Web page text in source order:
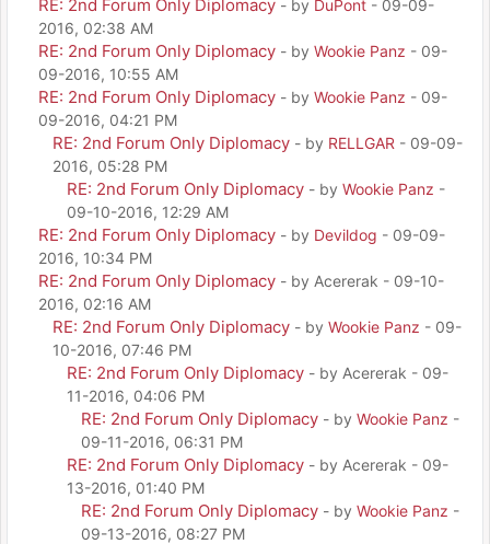
RE: 2nd Forum Only Diplomacy - by DuPont - 09-09-
2016, 02:38 AM
RE: 2nd Forum Only Diplomacy - by Wookie Panz - 09-
09-2016, 10:55 AM
RE: 2nd Forum Only Diplomacy - by Wookie Panz - 09-
09-2016, 04:21 PM
RE: 2nd Forum Only Diplomacy - by RELLGAR - 09-09-
2016, 05:28 PM
RE: 2nd Forum Only Diplomacy - by Wookie Panz -
09-10-2016, 12:29 AM
RE: 2nd Forum Only Diplomacy - by Devildog - 09-09-
2016, 10:34 PM
RE: 2nd Forum Only Diplomacy - by Acererak - 09-10-
2016, 02:16 AM
RE: 2nd Forum Only Diplomacy - by Wookie Panz - 09-
10-2016, 07:46 PM
RE: 2nd Forum Only Diplomacy - by Acererak - 09-
11-2016, 04:06 PM
RE: 2nd Forum Only Diplomacy - by Wookie Panz -
09-11-2016, 06:31 PM
RE: 2nd Forum Only Diplomacy - by Acererak - 09-
13-2016, 01:40 PM
RE: 2nd Forum Only Diplomacy - by Wookie Panz -
09-13-2016, 08:27 PM